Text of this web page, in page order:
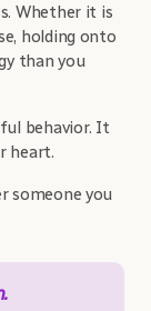
Whether it is
holding onto
than you
behavior. It
heart.
someone you